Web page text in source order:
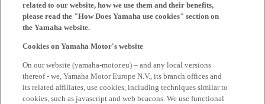
related to our website, how we use them and their benefits,
please read the "How Does Yamaha use cookies" section on
the Yamaha website.
Cookies on Yamaha Motor's website
On our website (yamaha-motor.eu) – and any local versions
thereof - we, Yamaha Motor Europe N.V., its branch offices and
its related affiliates, use cookies, including techniques similar to
cookies, such as javascript and web beacons. We use functional